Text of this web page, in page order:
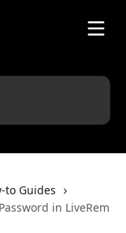
to Guides
in LiveRem